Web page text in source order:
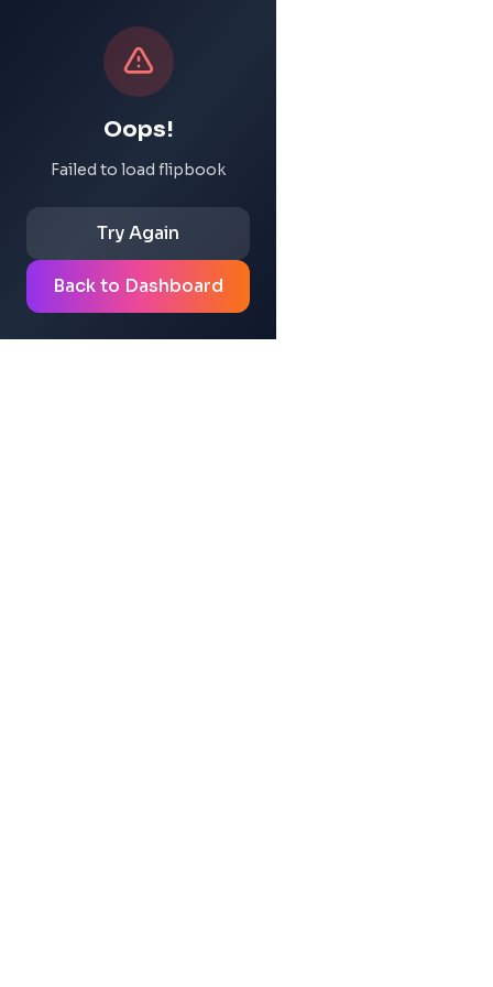
Oops!
Failed to load flipbook
Try Again
Back to Dashboard